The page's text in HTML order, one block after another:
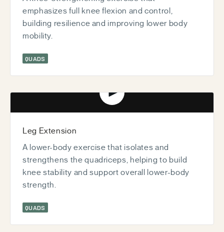
emphasizes full knee flexion and control,
building resilience and improving lower body
mobility.
QUADS
Play video
Leg Extension
A lower-body exercise that isolates and
strengthens the quadriceps, helping to build
knee stability and support overall lower-body
strength.
QUADS